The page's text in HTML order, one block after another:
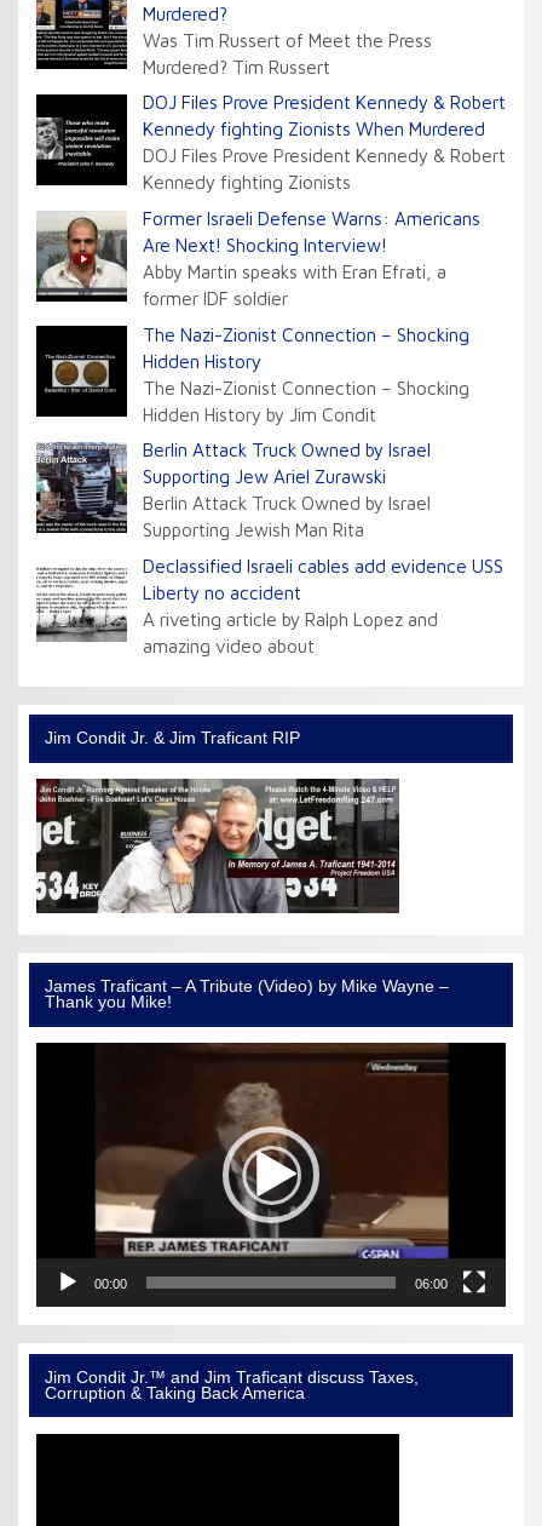
Murdered?
Was Tim Russert of Meet the Press
Murdered? Tim Russert
DOJ Files Prove President Kennedy & Robert
Kennedy fighting Zionists When Murdered
DOJ Files Prove President Kennedy & Robert
Kennedy fighting Zionists
Former Israeli Defense Warns: Americans
Are Next! Shocking Interview!
Abby Martin speaks with Eran Efrati, a
former IDF soldier
The Nazi-Zionist Connection – Shocking
Hidden History
The Nazi-Zionist Connection – Shocking
Hidden History by Jim Condit
Berlin Attack Truck Owned by Israel
Supporting Jew Ariel Zurawski
Berlin Attack Truck Owned by Israel
Supporting Jewish Man Rita
Declassified Israeli cables add evidence USS
Liberty no accident
A riveting article by Ralph Lopez and
amazing video about
Jim Condit Jr. & Jim Traficant RIP
James Traficant – A Tribute (Video) by Mike Wayne –
Thank you Mike!
00:00 06:00
Jim Condit Jr.™ and Jim Traficant discuss Taxes,
Corruption & Taking Back America